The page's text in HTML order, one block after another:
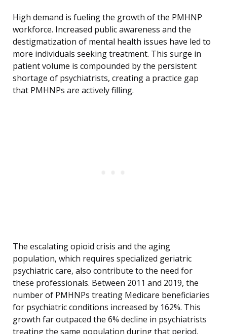
High demand is fueling the growth of the PMHNP
workforce. Increased public awareness and the
destigmatization of mental health issues have led to
more individuals seeking treatment. This surge in
patient volume is compounded by the persistent
shortage of psychiatrists, creating a practice gap
that PMHNPs are actively filling.
The escalating opioid crisis and the aging
population, which requires specialized geriatric
psychiatric care, also contribute to the need for
these professionals. Between 2011 and 2019, the
number of PMHNPs treating Medicare beneficiaries
for psychiatric conditions increased by 162%. This
growth far outpaced the 6% decline in psychiatrists
treating the same population during that period.